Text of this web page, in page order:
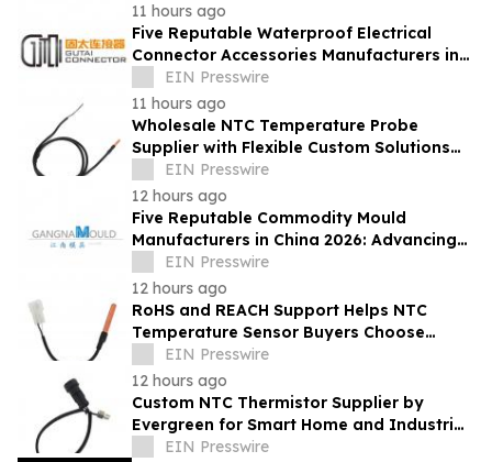
11 hours ago
Five Reputable Waterproof Electrical
Connector Accessories Manufacturers in
China 2026: Advancing Connection
Solutions
EIN Presswire
11 hours ago
Wholesale NTC Temperature Probe
Supplier with Flexible Custom Solutions
from Evergreen
EIN Presswire
12 hours ago
Five Reputable Commodity Mould
Manufacturers in China 2026: Advancing
Custom Mould Solutions
EIN Presswire
12 hours ago
RoHS and REACH Support Helps NTC
Temperature Sensor Buyers Choose
Evergreen Quality-Controlled Production
EIN Presswire
12 hours ago
Custom NTC Thermistor Supplier by
Evergreen for Smart Home and Industrial
Automation Sensors
EIN Presswire